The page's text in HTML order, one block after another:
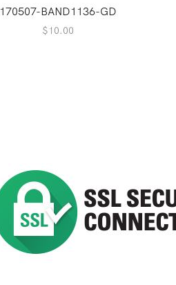
170507-BAND1136-GD
$10.00